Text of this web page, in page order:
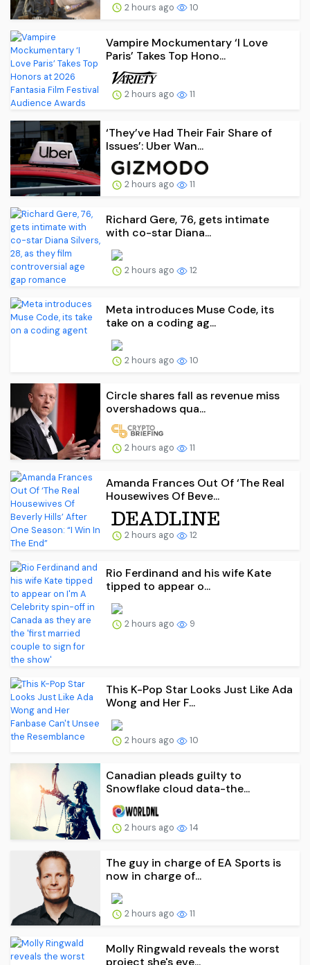
2 hours ago 10
Vampire Mockumentary ‘I Love
Paris’ Takes Top Hono...
2 hours ago 11
‘They’ve Had Their Fair Share of
Issues’: Uber Wan...
2 hours ago 11
Richard Gere, 76, gets intimate
with co-star Diana...
2 hours ago 12
Meta introduces Muse Code, its
take on a coding ag...
2 hours ago 10
Circle shares fall as revenue miss
overshadows qua...
2 hours ago 11
Amanda Frances Out Of ‘The Real
Housewives Of Beve...
2 hours ago 12
Rio Ferdinand and his wife Kate
tipped to appear o...
2 hours ago 9
This K-Pop Star Looks Just Like Ada
Wong and Her F...
2 hours ago 10
Canadian pleads guilty to
Snowflake cloud data-the...
2 hours ago 14
The guy in charge of EA Sports is
now in charge of...
2 hours ago 11
Molly Ringwald reveals the worst
project she's eve...